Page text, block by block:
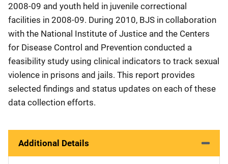
2008-09 and youth held in juvenile correctional
facilities in 2008-09. During 2010, BJS in collaboration
with the National Institute of Justice and the Centers
for Disease Control and Prevention conducted a
feasibility study using clinical indicators to track sexual
violence in prisons and jails. This report provides
selected findings and status updates on each of these
data collection efforts.
Additional Details